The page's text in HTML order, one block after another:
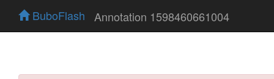
BuboFlash Annotation 1598460661004